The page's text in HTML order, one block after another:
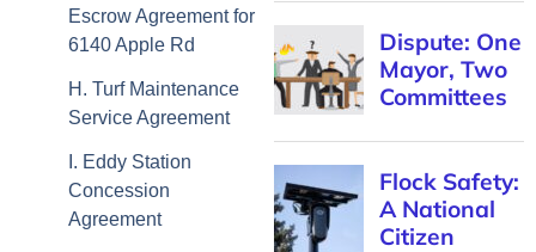
Escrow Agreement for
6140 Apple Rd
H. Turf Maintenance
Service Agreement
I. Eddy Station
Concession
Agreement